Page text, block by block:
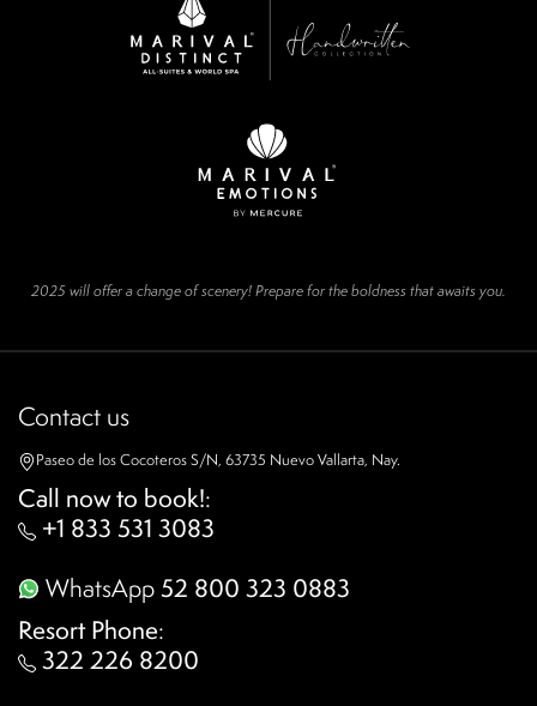
2025 will offer a change of scenery! Prepare for the boldness that awaits you.
Contact us
Paseo de los Cocoteros S/N, 63735 Nuevo Vallarta, Nay.
Call now to book!:
+1 833 531 3083
WhatsApp52 800 323 0883
Resort Phone:
322 226 8200